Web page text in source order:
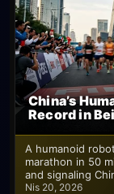
China’s
Record in
A humanoid
marathon in 50
and signaling
Nis 20, 2026